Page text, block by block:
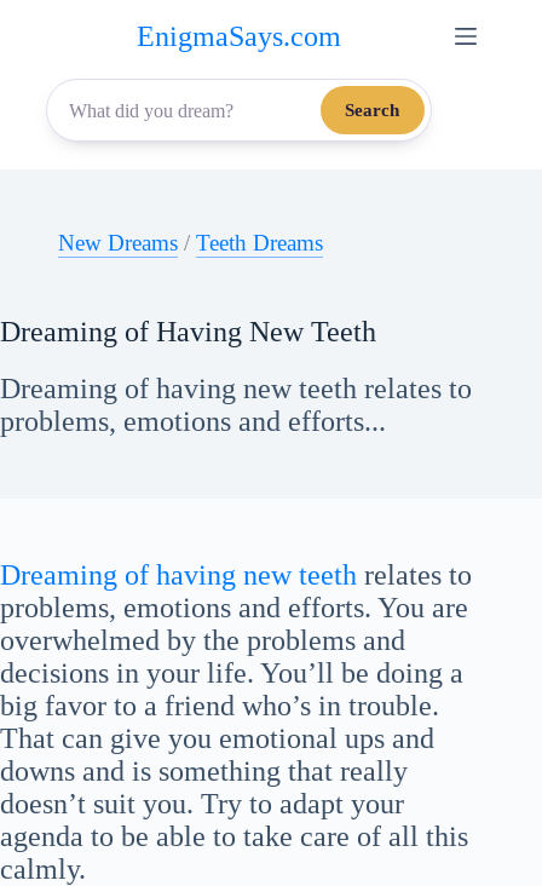
content
EnigmaSays.com
Search
New Dreams / Teeth Dreams
Dreaming of Having New Teeth
Dreaming of having new teeth relates to
problems, emotions and efforts...
Dreaming of having new teeth relates to
problems, emotions and efforts. You are
overwhelmed by the problems and
decisions in your life. You’ll be doing a
big favor to a friend who’s in trouble.
That can give you emotional ups and
downs and is something that really
doesn’t suit you. Try to adapt your
agenda to be able to take care of all this
calmly.